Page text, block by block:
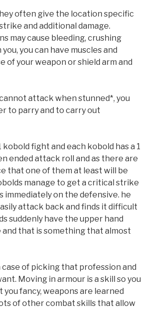
often give the location specific
and additional damage.
may cause bleeding, crushing
you can have muscles and
of your weapon or shield arm and
attack when stunned*, you
to parry and to carry out
fight and each kobold has a 1
ended attack roll and as there are
that one of them at least will be
manage to get a critical strike
immediately on the defensive. he
attack back and finds it difficult
suddenly have the upper hand
that is something that almost
of picking that profession and
Moving in armour is a skill so you
fancy, weapons are learned
of other combat skills that allow